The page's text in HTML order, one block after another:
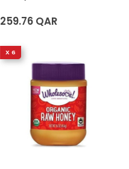
259.76 QAR
X 6